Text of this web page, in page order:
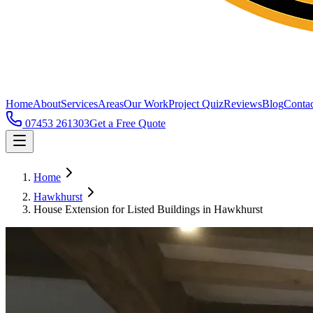
HomeAboutServicesAreasOur WorkProject QuizReviewsBlog
07453 261303Get a Free Quote
Home
Hawkhurst
House Extension for Listed Buildings in Hawkhurst